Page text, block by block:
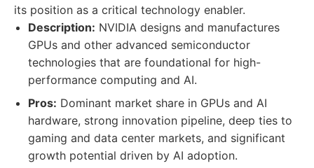
its position as a critical technology enabler.
Description: NVIDIA designs and manufactures
GPUs and other advanced semiconductor
technologies that are foundational for high-
performance computing and AI.
Pros: Dominant market share in GPUs and AI
hardware, strong innovation pipeline, deep ties to
gaming and data center markets, and significant
growth potential driven by AI adoption.